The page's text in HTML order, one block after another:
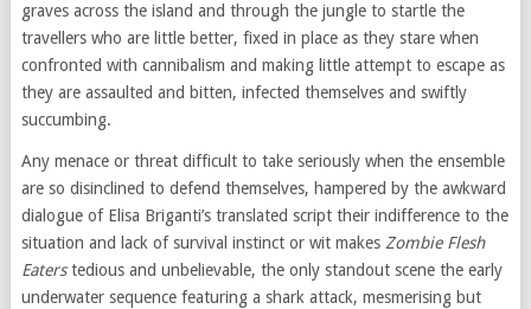
graves across the island and through the jungle to startle the
travellers who are little better, fixed in place as they stare when
confronted with cannibalism and making little attempt to escape as
they are assaulted and bitten, infected themselves and swiftly
succumbing.
Any menace or threat difficult to take seriously when the ensemble
are so disinclined to defend themselves, hampered by the awkward
dialogue of Elisa Briganti’s translated script their indifference to the
situation and lack of survival instinct or wit makes Zombie Flesh
Eaterstedious and unbelievable, the only standout scene the early
underwater sequence featuring a shark attack, mesmerising but